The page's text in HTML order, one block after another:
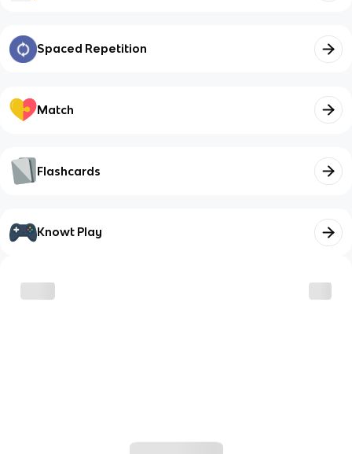
Spaced Repetition
Match
Flashcards
Knowt Play